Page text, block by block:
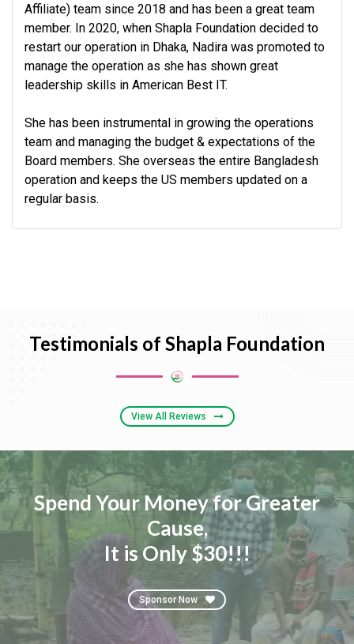
Affiliate) team since 2018 and has been a great team
member. In 2020, when Shapla Foundation decided to
restart our operation in Dhaka, Nadira was promoted to
manage the operation as she has shown great
leadership skills in American Best IT.
She has been instrumental in growing the operations
team and managing the budget & expectations of the
Board members. She overseas the entire Bangladesh
operation and keeps the US members updated on a
regular basis.
Testimonials of Shapla Foundation
View All Reviews
Spend Your Money for Greater
Cause,
It is Only $30!!!
Sponsor Now